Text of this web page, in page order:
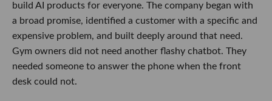
build AI products for everyone. The company began with
a broad promise, identified a customer with a specific and
expensive problem, and built deeply around that need.
Gym owners did not need another flashy chatbot. They
needed someone to answer the phone when the front
desk could not.